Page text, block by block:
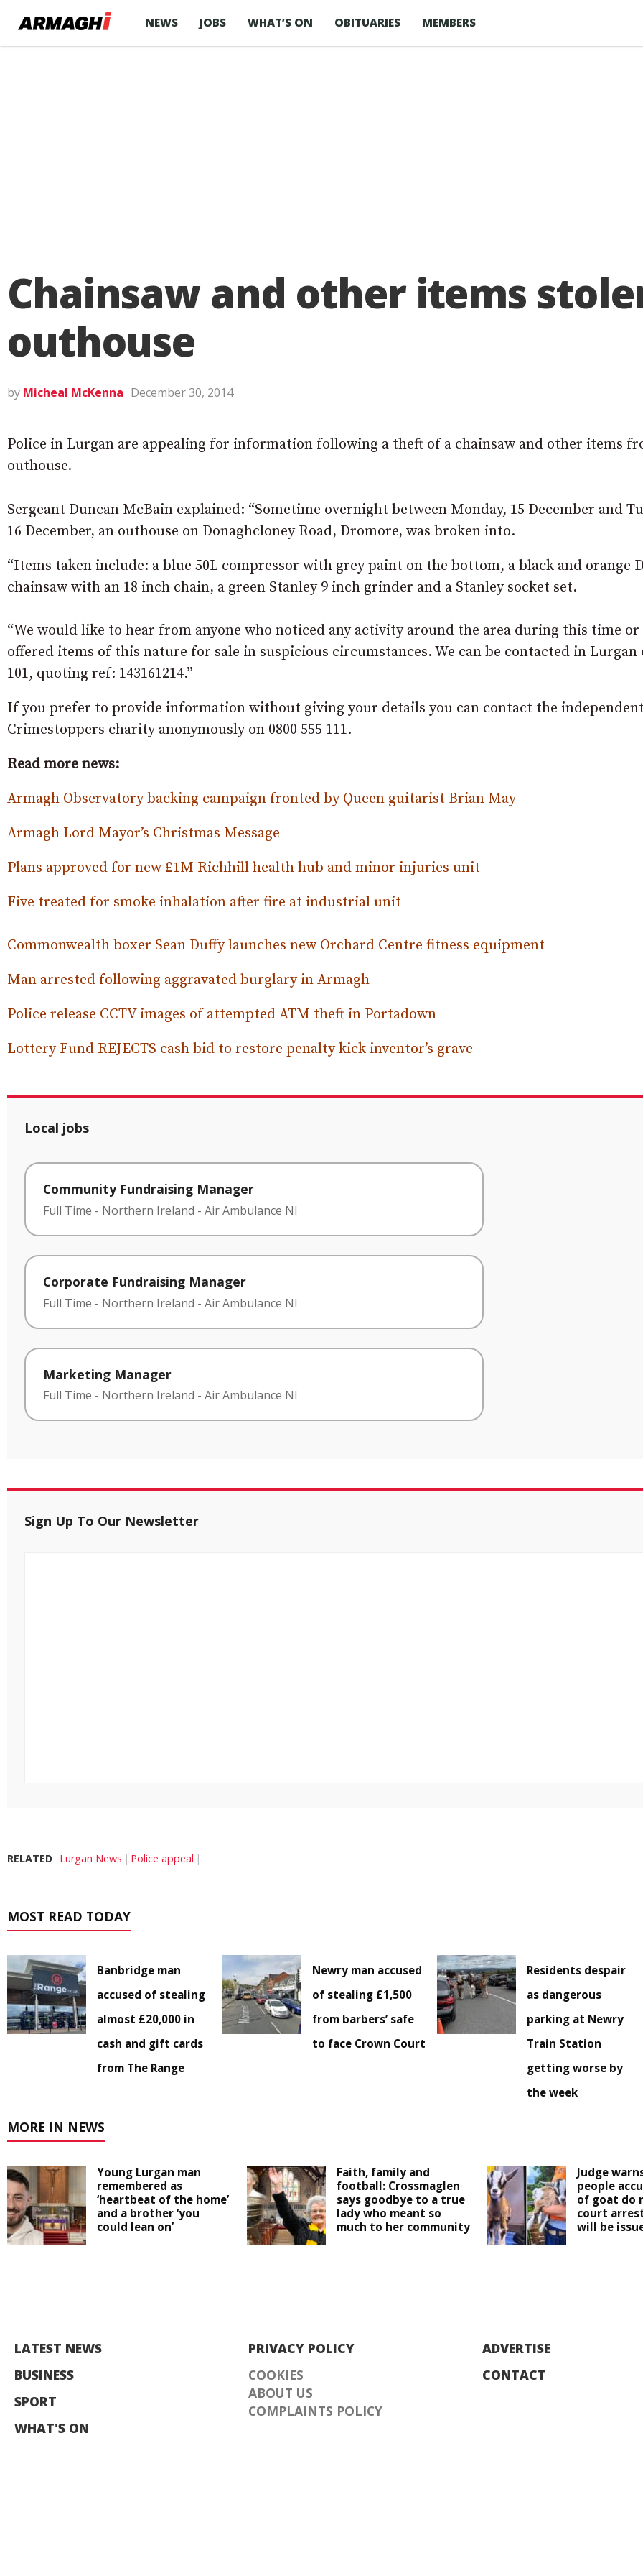
NEWS JOBS WHAT’S ON OBITUARIES MEMBERS
Chainsaw and other items
outhouse
by Micheal McKenna December 30, 2014
Police in Lurgan are appealing for information following a theft of a chainsaw and other items
outhouse.
Sergeant Duncan McBain explained: “Sometime overnight between Monday, 15 December and
16 December, an outhouse on Donaghcloney Road, Dromore, was broken into.
“Items taken include: a blue 50L compressor with grey paint on the bottom, a black and orange
chainsaw with an 18 inch chain, a green Stanley 9 inch grinder and a Stanley socket set.
“We would like to hear from anyone who noticed any activity around the area during this time or
offered items of this nature for sale in suspicious circumstances. We can be contacted in Lurgan
101, quoting ref: 143161214.”
If you prefer to provide information without giving your details you can contact the
Crimestoppers charity anonymously on 0800 555 111.
Read more news:
Armagh Observatory backing campaign fronted by Queen guitarist Brian May
Armagh Lord Mayor’s Christmas Message
Plans approved for new £1M Richhill health hub and minor injuries unit
Five treated for smoke inhalation after fire at industrial unit
Commonwealth boxer Sean Duffy launches new Orchard Centre fitness equipment
Man arrested following aggravated burglary in Armagh
Police release CCTV images of attempted ATM theft in Portadown
Lottery Fund REJECTS cash bid to restore penalty kick inventor’s grave
Local jobs
Community Fundraising Manager
Full Time - Northern Ireland - Air Ambulance NI
Corporate Fundraising Manager
Full Time - Northern Ireland - Air Ambulance NI
Marketing Manager
Full Time - Northern Ireland - Air Ambulance NI
Sign Up To Our Newsletter
RELATED Lurgan News Police appeal
MOST READ TODAY
Banbridge man
accused of stealing
almost £20,000 in
cash and gift cards
from The Range
Newry man accused
of stealing £1,500
from barbers’ safe
to face Crown Court
Residents despair
as dangerous
parking at Newry
Train Station
getting worse by
the week
MORE IN NEWS
Young Lurgan man
remembered as
‘heartbeat of the home’
and a brother ‘you
could lean on’
Faith, family and
football: Crossmaglen
says goodbye to a true
lady who meant so
much to her community
Judge
people
of goat do
court
will be
LATEST NEWS
BUSINESS
SPORT
WHAT'S ON
PRIVACY POLICY
COOKIES
ABOUT US
COMPLAINTS POLICY
ADVERTISE
CONTACT